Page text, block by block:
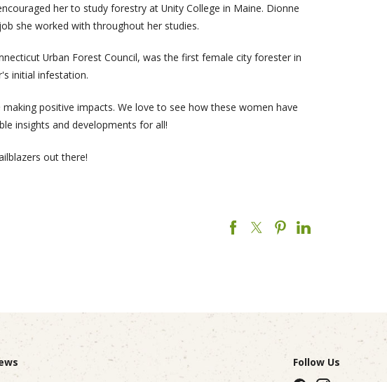
her to study forestry at Unity College in Maine. Dionne
she worked with throughout her studies.
Urban Forest Council, was the first female city forester in
initial infestation.
positive impacts. We love to see how these women have
insights and developments for all!
out there!
Follow Us